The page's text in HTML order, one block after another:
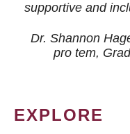
supportive and
Dr. Shannon
pro tem,
EXPLORE